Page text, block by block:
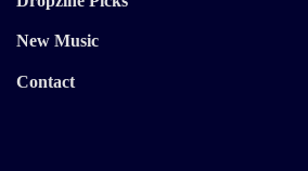
New Music
Contact